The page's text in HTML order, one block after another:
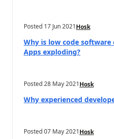
Posted 17 Jun 2021Hosk
Why is low code
Apps exploding?
Posted28 May 2021Hosk
Why experienced
Posted07 May 2021Hosk